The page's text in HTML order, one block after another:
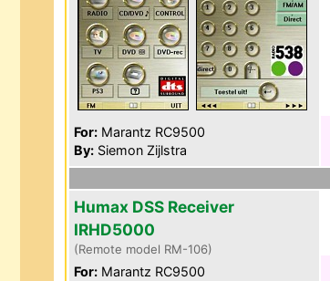
For: Marantz RC9500
By: Siemon Zijlstra
Humax DSS Receiver
IRHD5000
(Remote model RM-106)
For: Marantz RC9500